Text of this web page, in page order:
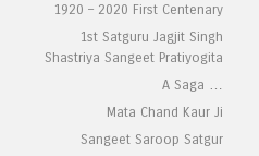
1920 – 2020 First Centenary
1st Satguru Jagjit Singh
Shastriya Sangeet Pratiyogita
A Saga …
Mata Chand Kaur Ji
Sangeet Saroop Satgur